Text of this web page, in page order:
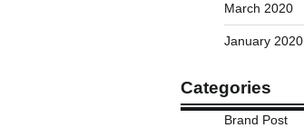
March 2020
January 2020
Categories
Brand Post